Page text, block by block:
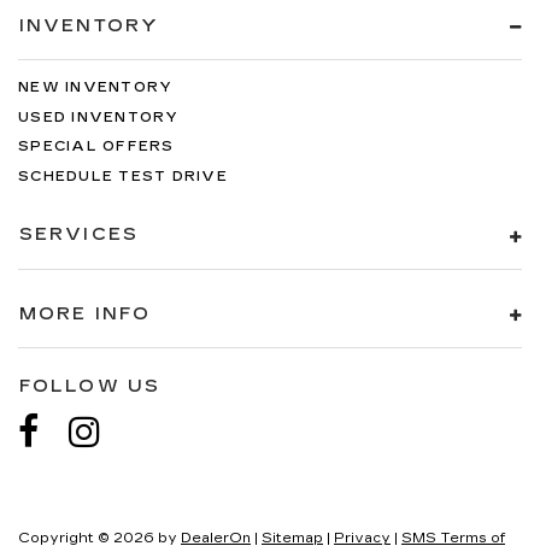
INVENTORY
NEW INVENTORY
USED INVENTORY
SPECIAL OFFERS
SCHEDULE TEST DRIVE
SERVICES
MORE INFO
FOLLOW US
Copyright © 2026 by DealerOn Sitemap Privacy SMS Terms of